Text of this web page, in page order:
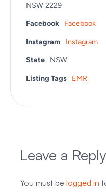
NSW 2229
Facebook
Facebook
Instagram
Instagram
State
NSW
Listing Tags
EMR
Leave a Reply
You must be logged in